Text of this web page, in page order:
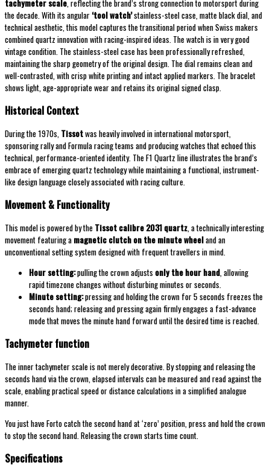
tachymeter scale, reflecting the brand’s strong connection to motorsport during
the decade. With its angular ‘tool watch’stainless-steel case, matte black dial, and
technical aesthetic, this model captures the transitional period when Swiss makers
combined quartz innovation with racing-inspired ideas. The watch is in very good
vintage condition. The stainless-steel case has been professionally refreshed,
maintaining the sharp geometry of the original design. The dial remains clean and
well-contrasted, with crisp white printing and intact applied markers. The bracelet
shows light, age-appropriate wear and retains its original signed clasp.
Historical Context
During the 1970s, Tissotwas heavily involved in international motorsport,
sponsoring rally and Formula racing teams and producing watches that echoed this
technical, performance-oriented identity. The F1 Quartz line illustrates the brand’s
embrace of emerging quartz technology while maintaining a functional, instrument-
like design language closely associated with racing culture.
Movement & Functionality
This model is powered by the Tissot calibre 2031 quartz, a technically interesting
movement featuring a magnetic clutch on the minute wheeland an
unconventional setting system designed with frequent travellers in mind.
Hour setting:pulling the crown adjusts only the hour hand, allowing
rapid timezone changes without disturbing minutes or seconds.
Minute setting:pressing and holding the crown for 5 seconds freezes the
seconds hand; releasing and pressing again firmly engages a fast-advance
mode that moves the minute hand forward until the desired time is reached.
Tachymeter function
The inner tachymeter scale is not merely decorative. By stopping and releasing the
seconds hand via the crown, elapsed intervals can be measured and read against the
scale, enabling practical speed or distance calculations in a simplified analogue
manner.
You just have Forto catch the second hand at ‘zero’ position, press and hold the crown
to stop the second hand. Releasing the crown starts time count.
Specifications